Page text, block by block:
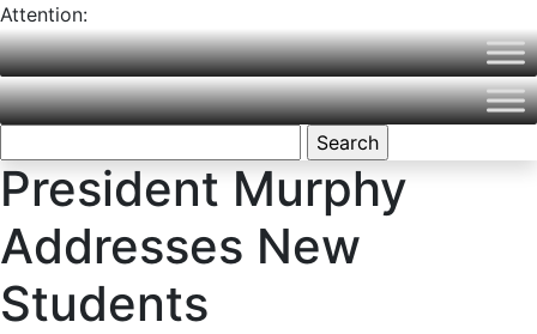
Attention:
Northern Vermont University is now part of Vermont State
University! Please visitVermontState.edufor accurate
information.
for:
President Murphy
Addresses New
Students